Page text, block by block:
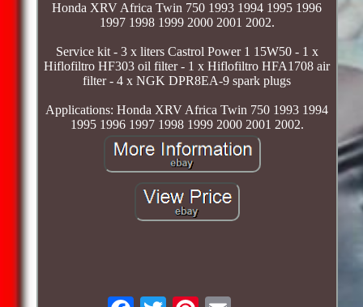
Honda XRV Africa Twin 750 1993 1994 1995 1996
1997 1998 1999 2000 2001 2002.
Service kit - 3 x liters Castrol Power 1 15W50 - 1 x
Hiflofiltro HF303 oil filter - 1 x Hiflofiltro HFA1708 air
filter - 4 x NGK DPR8EA-9 spark plugs
Applications: Honda XRV Africa Twin 750 1993 1994
1995 1996 1997 1998 1999 2000 2001 2002.